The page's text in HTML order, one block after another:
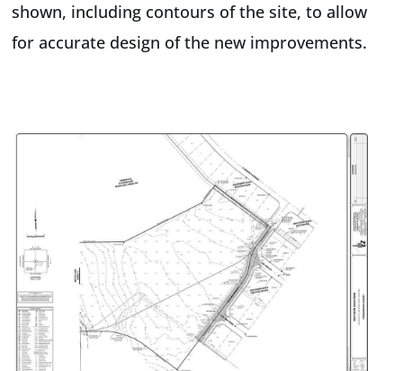
shown, including contours of the site, to allow
for accurate design of the new improvements.